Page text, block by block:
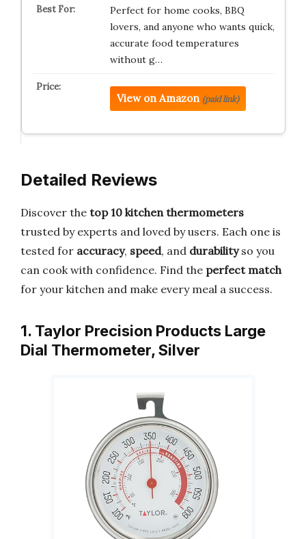
Perfect for home cooks, BBQ
lovers, and anyone who wants quick,
accurate food temperatures
without g…
View on Amazon (paid link)
Detailed Reviews
Discover the top 10 kitchen thermometers
trusted by experts and loved by users. Each one is
tested for accuracy, speed, and durabilityso you
can cook with confidence. Find the perfect match
for your kitchen and make every meal a success.
1. Taylor Precision Products Large
Dial Thermometer, Silver